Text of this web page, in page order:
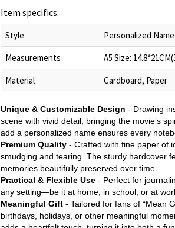
Item specifics:
Style
Personalized
Measurements
A5 Size:
Material
Cardboard, Paper
Unique & Customizable Design - Drawing
scene with vivid detail, bringing the movie’s
add a personalized name ensures every
Premium Quality - Crafted with fine paper of
smudging and tearing. The sturdy hardcover
memories beautifully preserved over time.
Practical & Flexible Use - Perfect for
any setting—be it at home, in school, or at
Meaningful Gift - Tailored for fans of “Mean
birthdays, holidays, or other meaningful